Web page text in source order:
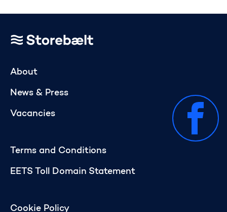
About
News & Press
Vacancies
Terms and Conditions
EETS Toll Domain Statement
Cookie Policy